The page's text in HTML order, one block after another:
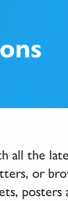
all the
or